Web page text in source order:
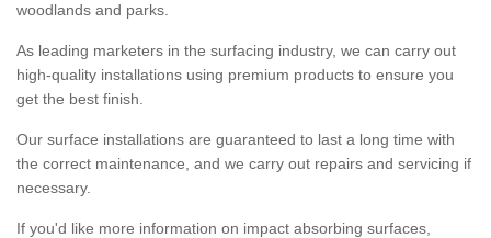
woodlands and parks.
As leading marketers in the surfacing industry, we can carry out
high-quality installations using premium products to ensure you
get the best finish.
Our surface installations are guaranteed to last a long time with
the correct maintenance, and we carry out repairs and servicing if
necessary.
If you'd like more information on impact absorbing surfaces,